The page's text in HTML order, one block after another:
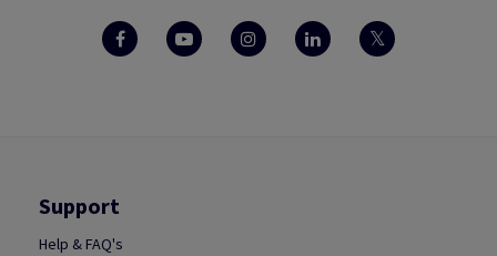
Support
Help & FAQ's